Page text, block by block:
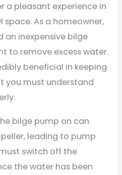
a pleasant experience in
As a homeowner,
an inexpensive bilge
to remove excess water.
beneficial in keeping
you must understand
bilge pump on can
leading to pump
switch off the
the water has been